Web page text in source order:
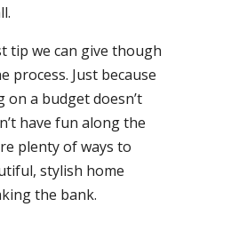
tip we can give though
process. Just because
on a budget doesn’t
have fun along the
plenty of ways to
stylish home
the bank.